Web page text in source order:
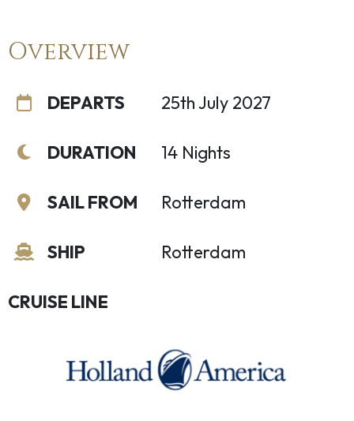
Overview
DEPARTS
DURATION
SAIL FROM
SHIP
25th July 2027
14 Nights
Rotterdam
Rotterdam
CRUISE LINE